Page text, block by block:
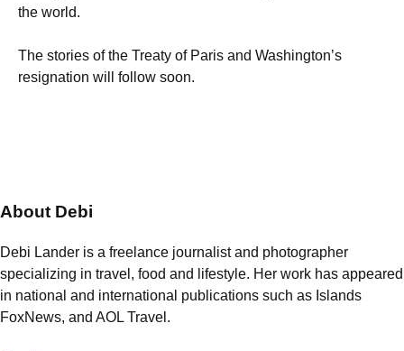
the world.
The stories of the Treaty of Paris and Washington’s
resignation will follow soon.
About Debi
Debi Lander is a freelance journalist and photographer
specializing in travel, food and lifestyle. Her work has appeared
in national and international publications such as Islands
FoxNews, and AOL Travel.